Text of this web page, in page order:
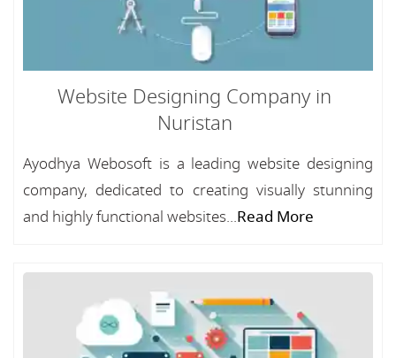
Website Designing Company in
Nuristan
Ayodhya Webosoft is a leading website designing
company, dedicated to creating visually stunning
and highly functional websites...Read More